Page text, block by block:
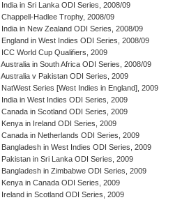
India in Sri Lanka ODI Series, 2008/09
Chappell-Hadlee Trophy, 2008/09
India in New Zealand ODI Series, 2008/09
England in West Indies ODI Series, 2008/09
ICC World Cup Qualifiers, 2009
Australia in South Africa ODI Series, 2008/09
Australia v Pakistan ODI Series, 2009
NatWest Series [West Indies in England], 2009
India in West Indies ODI Series, 2009
Canada in Scotland ODI Series, 2009
Kenya in Ireland ODI Series, 2009
Canada in Netherlands ODI Series, 2009
Bangladesh in West Indies ODI Series, 2009
Pakistan in Sri Lanka ODI Series, 2009
Bangladesh in Zimbabwe ODI Series, 2009
Kenya in Canada ODI Series, 2009
Ireland in Scotland ODI Series, 2009